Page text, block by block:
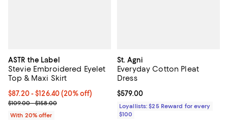
ASTR the Label
Stevie Embroidered Eyelet
Top & Maxi Skirt
Current price From $87.20 to $126.40; 20% off; undefined;
$87.20 - $126.40(20% off)
; Previous price range from $109.00 to $158.00;
$109.00 - $158.00
With 20% offer
St. Agni
Everyday Cotton Pleat
Dress
Current price $579.00; ;
$579.00
Loyallists: $25 Reward for every
$100